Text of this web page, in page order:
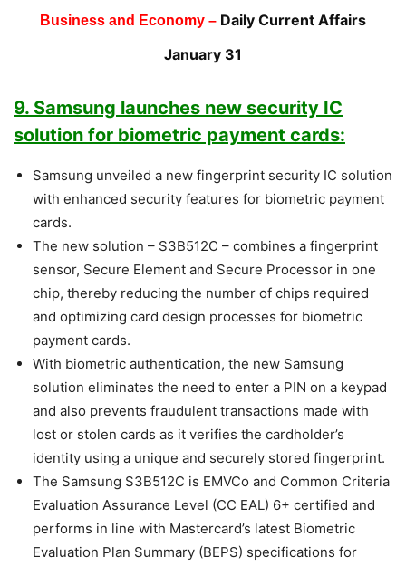
Business and Economy – Daily Current Affairs
January 31
9. Samsung launches new security IC
solution for biometric payment cards:
Samsung unveiled a new fingerprint security IC solution
with enhanced security features for biometric payment
cards.
The new solution – S3B512C – combines a fingerprint
sensor, Secure Element and Secure Processor in one
chip, thereby reducing the number of chips required
and optimizing card design processes for biometric
payment cards.
With biometric authentication, the new Samsung
solution eliminates the need to enter a PIN on a keypad
and also prevents fraudulent transactions made with
lost or stolen cards as it verifies the cardholder’s
identity using a unique and securely stored fingerprint.
The Samsung S3B512C is EMVCo and Common Criteria
Evaluation Assurance Level (CC EAL) 6+ certified and
performs in line with Mastercard’s latest Biometric
Evaluation Plan Summary (BEPS) specifications for